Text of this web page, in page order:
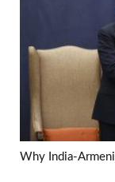
Why India-